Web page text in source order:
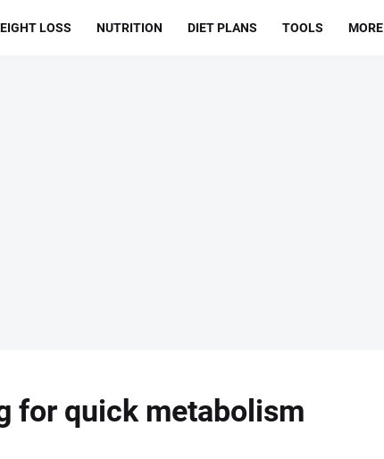
LOSS NUTRITION DIET PLANS TOOLS MORE
for quick metabolism